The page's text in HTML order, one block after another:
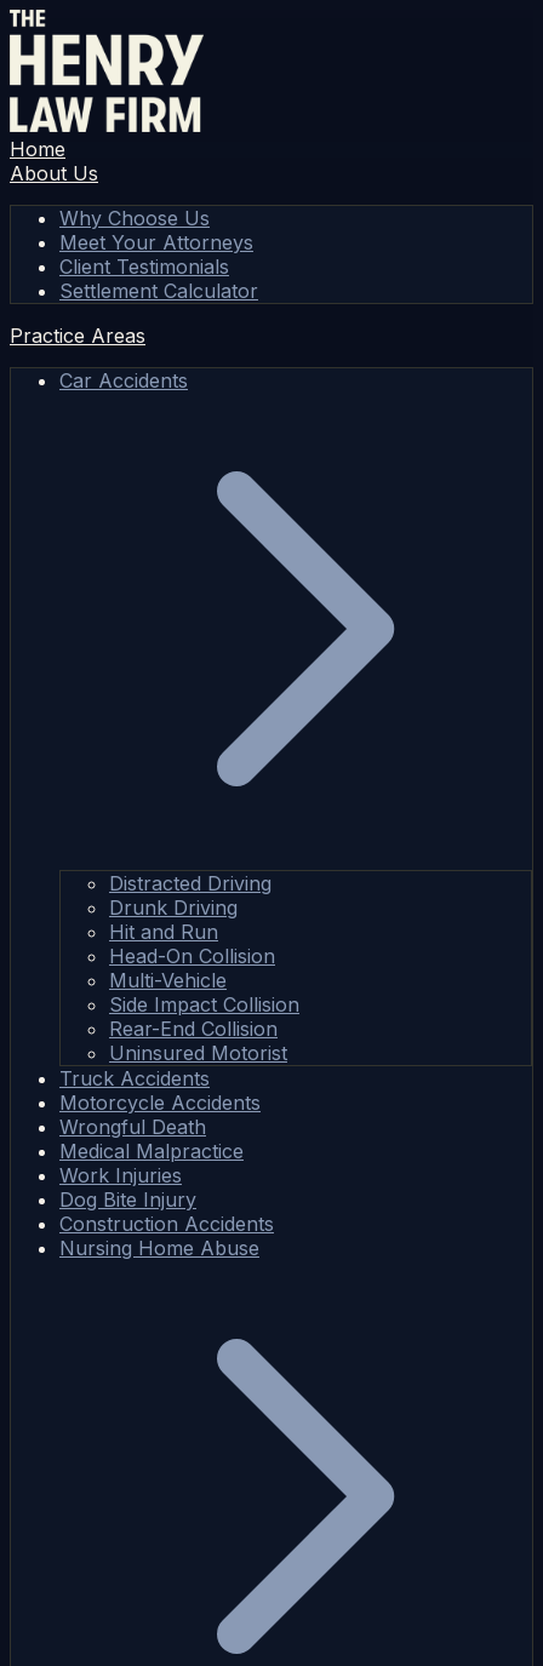
Home
About Us
Why Choose Us
Meet Your Attorneys
Client Testimonials
Settlement Calculator
Practice Areas
Car Accidents
Distracted Driving
Drunk Driving
Hit and Run
Head-On Collision
Multi-Vehicle
Side Impact Collision
Rear-End Collision
Uninsured Motorist
Truck Accidents
Motorcycle Accidents
Wrongful Death
Medical Malpractice
Work Injuries
Dog Bite Injury
Construction Accidents
Nursing Home Abuse